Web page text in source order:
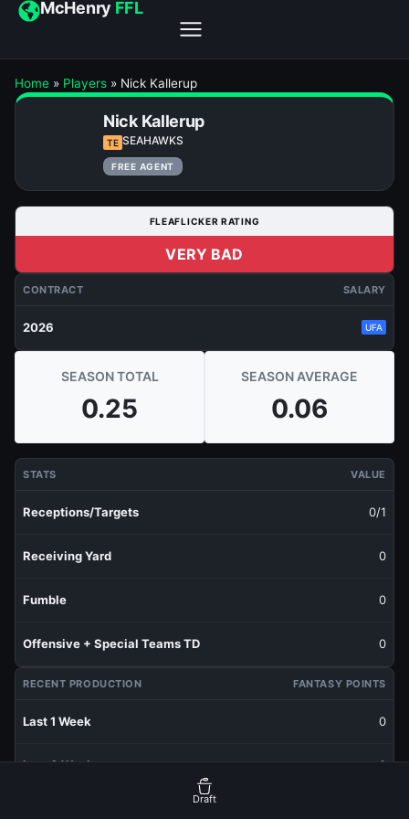
McHenry FFL
Home » Players » Nick Kallerup
Nick Kallerup
TE SEAHAWKS
FREE AGENT
FLEAFLICKER RATING
VERY BAD
CONTRACT SALARY
2026 UFA
SEASON TOTAL
0.25
SEASON AVERAGE
0.06
STATS VALUE
Receptions/Targets 0/1
Receiving Yard 0
Fumble 0
Offensive + Special Teams TD 0
RECENT PRODUCTION FANTASY POINTS
Last 1 Week 0
Last 3 Weeks 0
Draft